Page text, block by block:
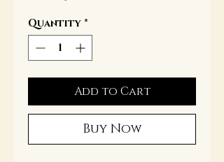
Quantity *
Add to Cart
Buy Now